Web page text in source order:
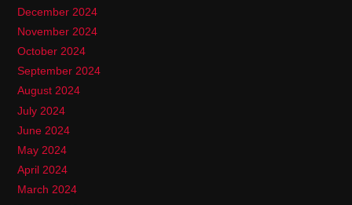
December 2024
November 2024
October 2024
September 2024
August 2024
July 2024
June 2024
May 2024
April 2024
March 2024